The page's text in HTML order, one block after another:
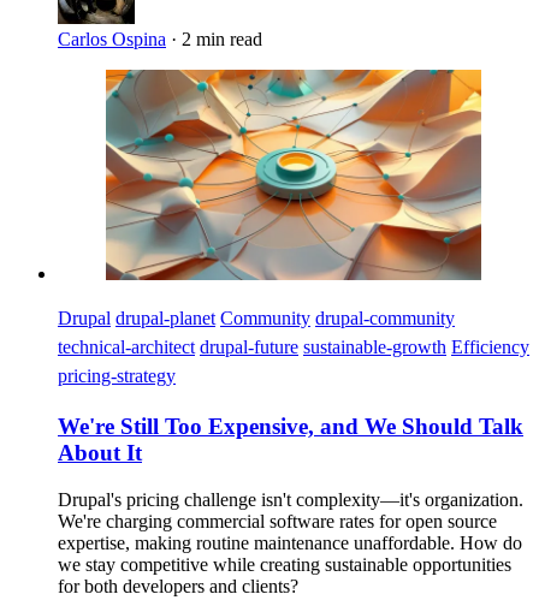
Carlos Ospina · 2 min read
Imagen
Drupal drupal-planet Community drupal-community
technical-architect drupal-future sustainable-growth Efficiency
pricing-strategy
We're Still Too Expensive, and We Should Talk
About It
Drupal's pricing challenge isn't complexity—it's organization.
We're charging commercial software rates for open source
expertise, making routine maintenance unaffordable. How do
we stay competitive while creating sustainable opportunities
for both developers and clients?